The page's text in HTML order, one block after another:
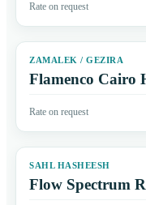
Rate on request
ZAMALEK / GEZIRA
Flamenco Cairo
Rate on request
SAHL HASHEESH
Flow Spectrum